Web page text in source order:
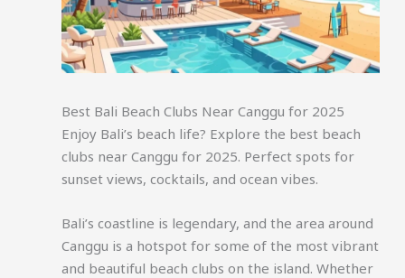
Best Bali Beach Clubs Near Canggu for 2025
Enjoy Bali’s beach life? Explore the best beach
clubs near Canggu for 2025. Perfect spots for
sunset views, cocktails, and ocean vibes.
Bali’s coastline is legendary, and the area around
Canggu is a hotspot for some of the most vibrant
and beautiful beach clubs on the island. Whether